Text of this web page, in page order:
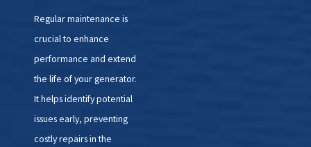
Regular maintenance is
crucial to enhance
performance and extend
the life of your generator.
It helps identify potential
issues early, preventing
costly repairs in the